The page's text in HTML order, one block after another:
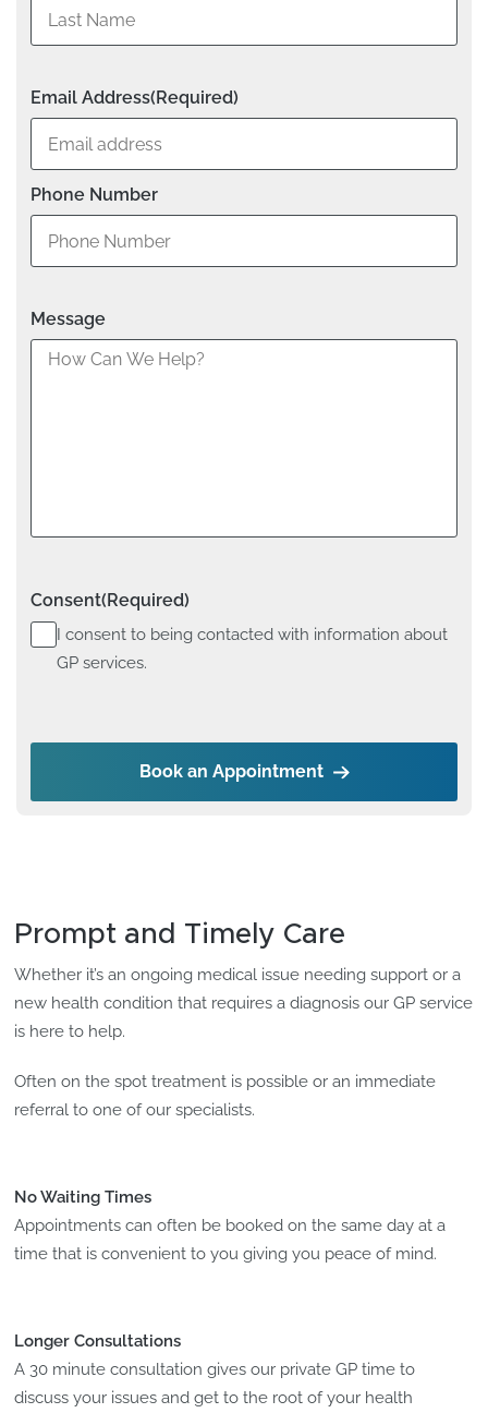
Email Address(Required)
Phone Number
Message
Consent(Required)
I consent to being contacted with information about
GP services.
Book an Appointment
Prompt and Timely Care
Whether it’s an ongoing medical issue needing support or a
new health condition that requires a diagnosis our GP service
is here to help.
Often on the spot treatment is possible or an immediate
referral to one of our specialists.
No Waiting Times
Appointments can often be booked on the same day at a
time that is convenient to you giving you peace of mind.
Longer Consultations
A 30 minute consultation gives our private GP time to
discuss your issues and get to the root of your health